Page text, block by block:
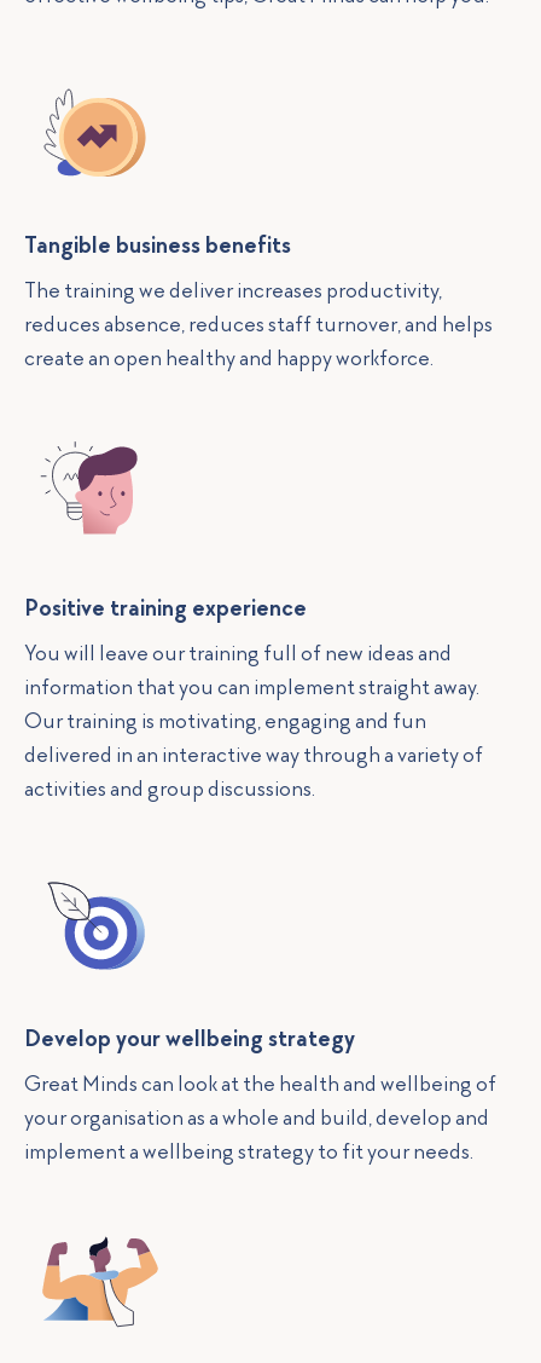
Tangible business benefits
The training we deliver increases productivity,
reduces absence, reduces staff turnover, and helps
create an open healthy and happy workforce.
Positive training experience
You will leave our training full of new ideas and
information that you can implement straight away.
Our training is motivating, engaging and fun
delivered in an interactive way through a variety of
activities and group discussions.
Develop your wellbeing strategy
Great Minds can look at the health and wellbeing of
your organisation as a whole and build, develop and
implement a wellbeing strategy to fit your needs.